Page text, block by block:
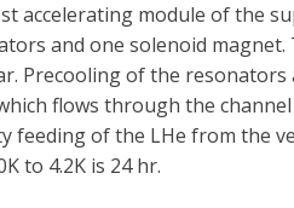
accelerating module of the
and one solenoid
Precooling of the
flows through the
feeding of the LHe from the
to 4.2K is 24 hr.